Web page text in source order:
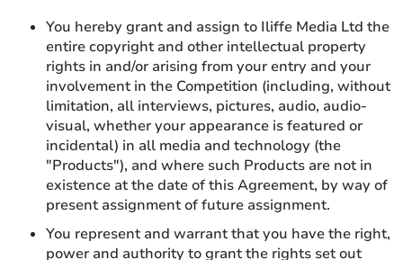
You hereby grant and assign to Iliffe Media Ltd the
entire copyright and other intellectual property
rights in and/or arising from your entry and your
involvement in the Competition (including, without
limitation, all interviews, pictures, audio, audio-
visual, whether your appearance is featured or
incidental) in all media and technology (the
"Products"), and where such Products are not in
existence at the date of this Agreement, by way of
present assignment of future assignment.
You represent and warrant that you have the right,
power and authority to grant the rights set out